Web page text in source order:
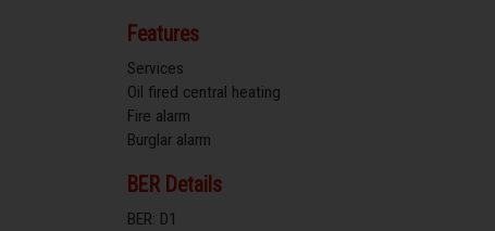
Features
Services
Oil fired central heating
Fire alarm
Burglar alarm
BER Details
BER: D1